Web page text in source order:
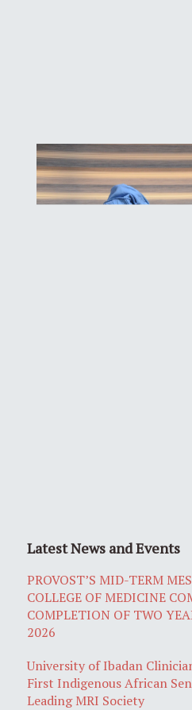
Latest News and Events
PROVOST’S MID-TERM
COLLEGE OF MEDICINE
COMPLETION OF TWO
2026
University of Ibadan
First Indigenous African
Leading MRI Society